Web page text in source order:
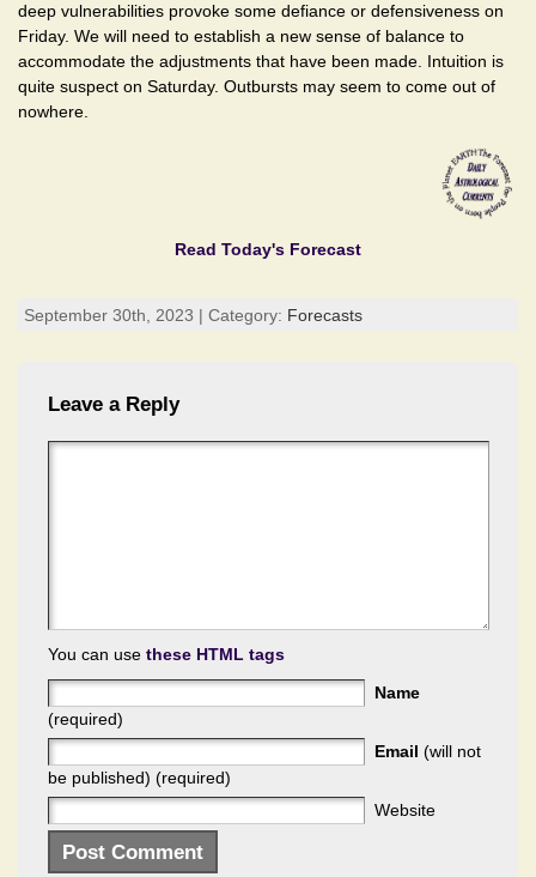
deep vulnerabilities provoke some defiance or defensiveness on
Friday. We will need to establish a new sense of balance to
accommodate the adjustments that have been made. Intuition is
quite suspect on Saturday. Outbursts may seem to come out of
nowhere.
Read Today's Forecast
September 30th, 2023 | Category: Forecasts
Leave a Reply
You can use these HTML tags
Name
(required)
Email (will not
be published) (required)
Website